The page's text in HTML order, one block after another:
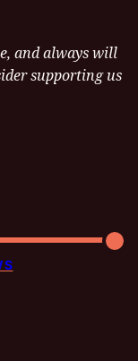
and always will
supporting us